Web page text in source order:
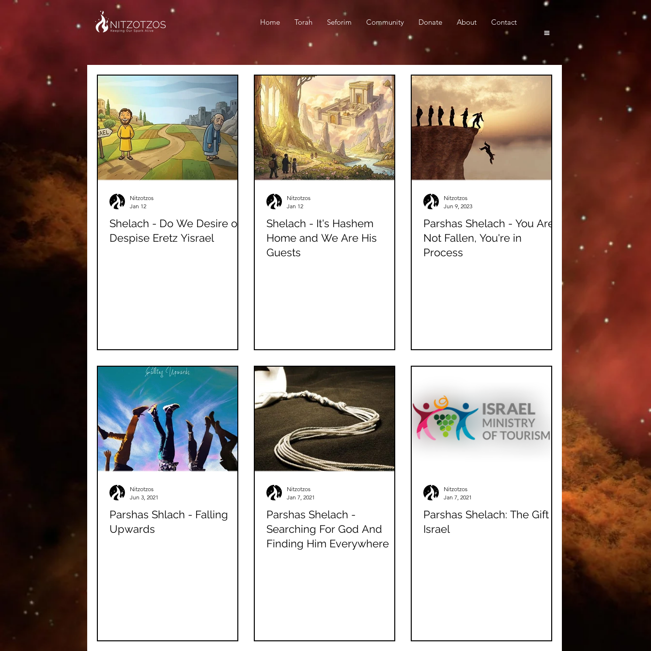
Home Torah Seforim Community Donate About Contact
Shelach - Do We Desire or
Despise Eretz Yisrael
Nitzotzos
Jan 12
Shelach - It's Hashem
Home and We Are His
Guests
Nitzotzos
Jan 12
Parshas Shelach - You Are
Not Fallen, You're in
Process
Nitzotzos
Jun 9, 2023
Parshas Shlach - Falling
Upwards
Nitzotzos
Jun 3, 2021
Parshas Shelach -
Searching For God And
Finding Him Everywhere
Nitzotzos
Jan 7, 2021
Parshas Shelach: The Gift of
Israel
Nitzotzos
Jan 7, 2021